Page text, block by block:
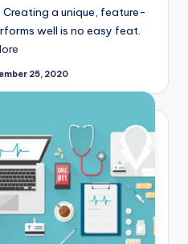
Creating a unique, feature-
well is no easy feat.
25, 2020